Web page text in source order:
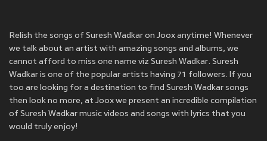
Relish the songs of Suresh Wadkar on Joox anytime! Whenever
we talk about an artist with amazing songs and albums, we
cannot afford to miss one name viz Suresh Wadkar. Suresh
Wadkar is one of the popular artists having 71 followers. If you
too are looking for a destination to find Suresh Wadkar songs
then look no more, at Joox we present an incredible compilation
of Suresh Wadkar music videos and songs with lyrics that you
would truly enjoy!